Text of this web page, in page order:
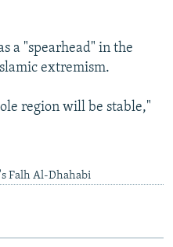
a "spearhead" in the
extremism.
region will be stable,"
Falh Al-Dhahabi